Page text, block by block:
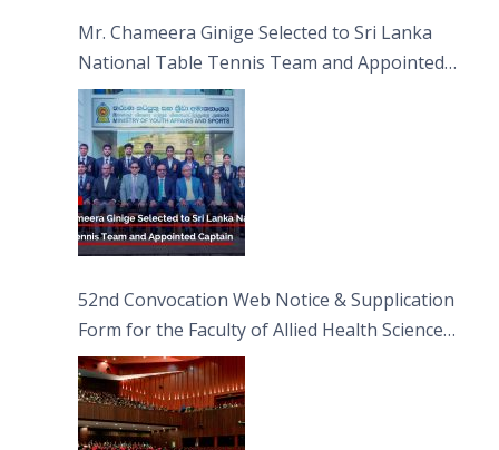
Mr. Chameera Ginige Selected to Sri Lanka
National Table Tennis Team and Appointed
Captain
52nd Convocation Web Notice & Supplication
Form for the Faculty of Allied Health Sciences
(FAHS)